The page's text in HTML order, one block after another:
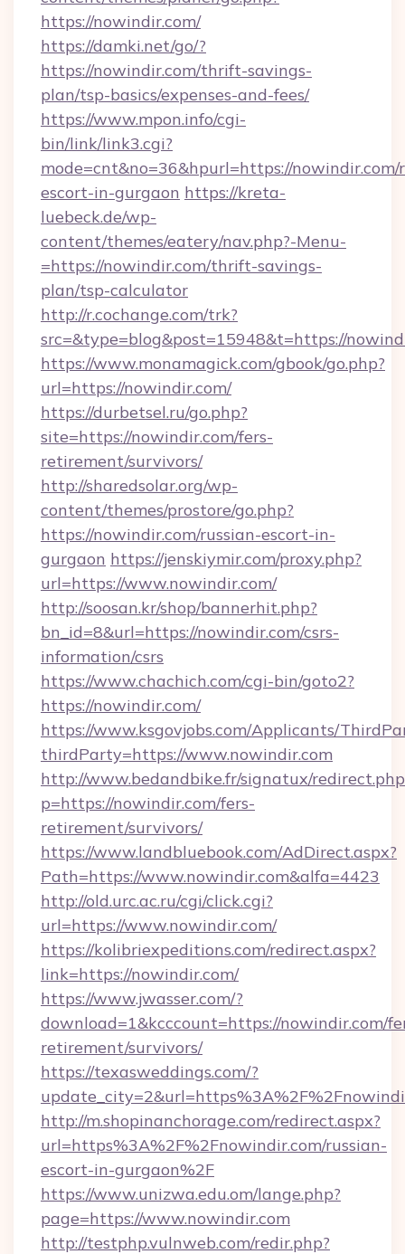
https://nowindir.com/
https://damki.net/go/?
https://nowindir.com/thrift-savings-
plan/tsp-basics/expenses-and-fees/
https://www.mpon.info/cgi-
bin/link/link3.cgi?
mode=cnt&no=36&hpurl=https://nowindir.com/
escort-in-gurgaon https://kreta-
luebeck.de/wp-
content/themes/eatery/nav.php?-Menu-
=https://nowindir.com/thrift-savings-
plan/tsp-calculator
http://r.cochange.com/trk?
src=&type=blog&post=15948&t=https://
https://www.monamagick.com/gbook/go.php?
url=https://nowindir.com/
https://durbetsel.ru/go.php?
site=https://nowindir.com/fers-
retirement/survivors/
http://sharedsolar.org/wp-
content/themes/prostore/go.php?
https://nowindir.com/russian-escort-in-
gurgaon https://jenskiymir.com/proxy.php?
url=https://www.nowindir.com/
http://soosan.kr/shop/bannerhit.php?
bn_id=8&url=https://nowindir.com/csrs-
information/csrs
https://www.chachich.com/cgi-bin/goto2?
https://nowindir.com/
https://www.ksgovjobs.com/Applicants/
thirdParty=https://www.nowindir.com
http://www.bedandbike.fr/signatux/
p=https://nowindir.com/fers-
retirement/survivors/
https://www.landbluebook.com/AdDirect.aspx?
Path=https://www.nowindir.com&alfa=4423
http://old.urc.ac.ru/cgi/click.cgi?
url=https://www.nowindir.com/
https://kolibriexpeditions.com/redirect.aspx?
link=https://nowindir.com/
https://www.jwasser.com/?
download=1&kcccount=https://nowindir.com/
retirement/survivors/
https://texasweddings.com/?
http://m.shopinanchorage.com/redirect.aspx?
url=https%3A%2F%2Fnowindir.com/russian-
escort-in-gurgaon%2F
https://www.unizwa.edu.om/lange.php?
page=https://www.nowindir.com
http://testphp.vulnweb.com/redir.php?